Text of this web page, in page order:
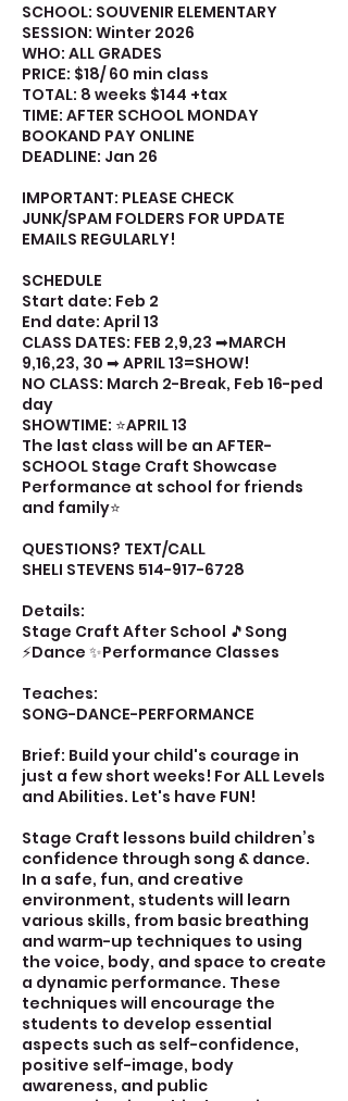
SCHOOL: SOUVENIR ELEMENTARY
SESSION: Winter 2026
WHO: ALL GRADES
PRICE: $18/ 60 min class
TOTAL: 8 weeks $144 +tax
TIME: AFTER SCHOOL MONDAY
BOOKAND PAY ONLINE
DEADLINE: Jan 26
IMPORTANT: PLEASE CHECK
JUNK/SPAM FOLDERS FOR UPDATE
EMAILS REGULARLY!
SCHEDULE
Start date: Feb 2
End date: April 13
CLASS DATES: FEB 2,9,23 ➡MARCH
9,16,23, 30 ➡ APRIL 13=SHOW!
NO CLASS: March 2-Break, Feb 16-ped
day
SHOWTIME: ⭐APRIL 13
The last class will be an AFTER-
SCHOOL Stage Craft Showcase
Performance at school for friends
and family⭐
QUESTIONS? TEXT/CALL
SHELI STEVENS 514-917-6728
Details:
Stage Craft After School 🎵Song
⚡Dance ✨Performance Classes
Teaches:
SONG-DANCE-PERFORMANCE
Brief: Build your child's courage in
just a few short weeks! For ALL Levels
and Abilities. Let's have FUN!
Stage Craft lessons build children’s
confidence through song & dance.
In a safe, fun, and creative
environment, students will learn
various skills, from basic breathing
and warm-up techniques to using
the voice, body, and space to create
a dynamic performance. These
techniques will encourage the
students to develop essential
aspects such as self-confidence,
positive self-image, body
awareness, and public